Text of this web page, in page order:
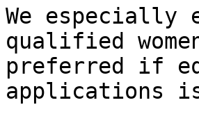
We especially
qualified
preferred if
applications is